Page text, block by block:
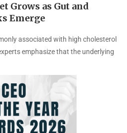
Grows as Gut and
Emerge
associated with high cholesterol
emphasize that the underlying